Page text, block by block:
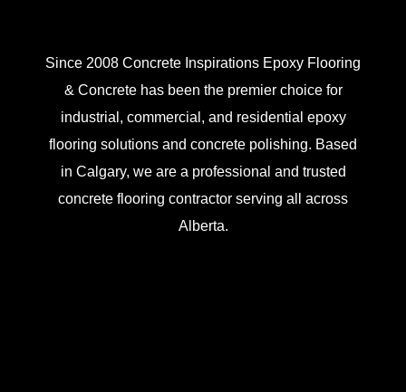
Since 2008 Concrete Inspirations Epoxy Flooring
& Concrete has been the premier choice for
industrial, commercial, and residential epoxy
flooring solutions and concrete polishing. Based
in Calgary, we are a professional and trusted
concrete flooring contractor serving all across
Alberta.